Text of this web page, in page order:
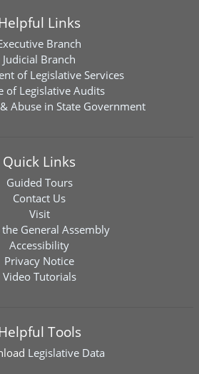
Helpful Links
Branch
Judicial Branch
of Legislative Services
of Legislative Audits
Abuse in State Government
Quick Links
Guided Tours
Contact Us
Visit
General Assembly
Accessibility
Privacy Notice
Video Tutorials
Helpful Tools
Legislative Data